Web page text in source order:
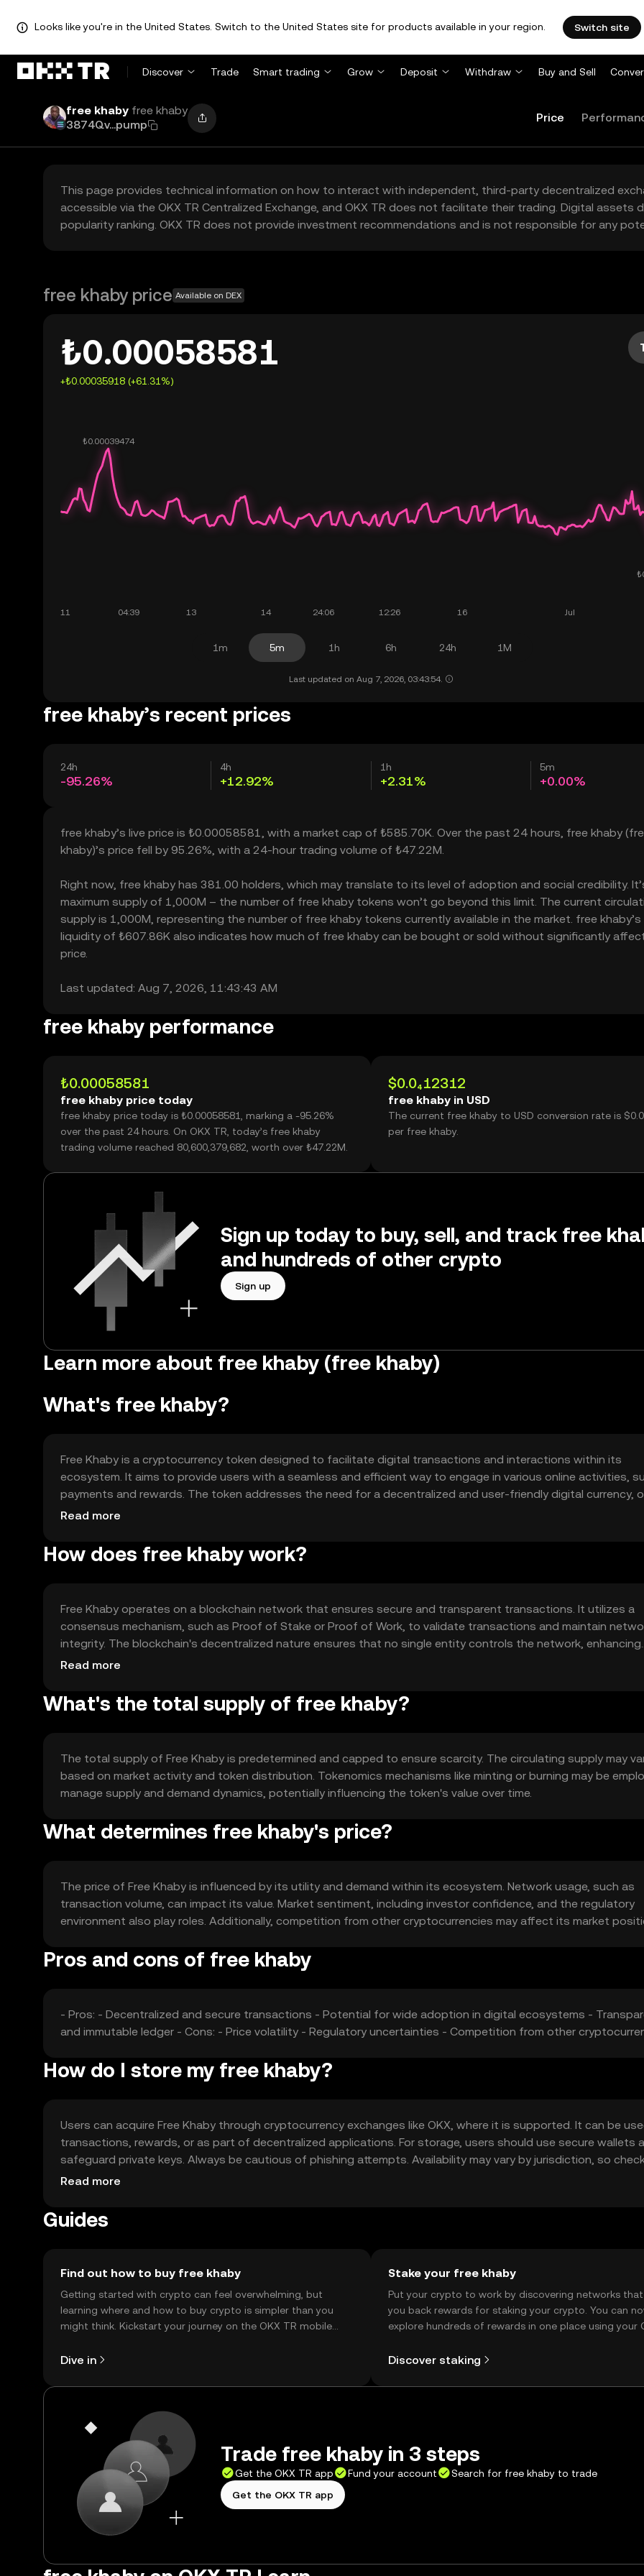
Looks like you're in the United States. Switch to the United States site for products available in your region. Switch site
Discover Trade Smart trading Grow Deposit Withdraw Buy and Sell
free khaby free khaby
3874Qv...pump
Price
This page provides technical information on how to interact with independent, third-party decentralized
accessible via the OKX TR Centralized Exchange, and OKX TR does not facilitate their trading. Digital
popularity ranking. OKX TR does not provide investment recommendations and is not responsible for any
free khaby price Available on DEX
₺0.00058581
+₺0.00035918 (+61.31%)
1m 5m 1h 6h 24h 1M
Last updated on Aug 7, 2026, 03:43:54.
free khaby’s recent prices
24h
-95.26%
4h
+12.92%
1h
+2.31%
5m
+0.00%
free khaby’s live price is ₺0.00058581, with a market cap of ₺585.70K. Over the past 24 hours, free khaby
khaby)’s price fell by 95.26%, with a 24-hour trading volume of ₺47.22M.
Right now, free khaby has 381.00 holders, which may translate to its level of adoption and social credibility.
maximum supply of 1,000M – the number of free khaby tokens won’t go beyond this limit. The current
supply is 1,000M, representing the number of free khaby tokens currently available in the market. free khaby’s
liquidity of ₺607.86K also indicates how much of free khaby can be bought or sold without significantly
price.
Last updated: Aug 7, 2026, 11:43:43 AM
free khaby performance
₺0.00058581
free khaby price today
free khaby price today is ₺0.00058581, marking a -95.26%
over the past 24 hours. On OKX TR, today’s free khaby
trading volume reached 80,600,379,682, worth over ₺47.22M.
$0.0₄12312
free khaby in USD
The current free khaby to USD conversion rate is
per free khaby.
Sign up today to buy, sell, and track free
and hundreds of other crypto
Sign up
Learn more about free khaby (free khaby)
What's free khaby?
Free Khaby is a cryptocurrency token designed to facilitate digital transactions and interactions within its
ecosystem. It aims to provide users with a seamless and efficient way to engage in various online activities,
payments and rewards. The token addresses the need for a decentralized and user-friendly digital currency,
an alternative to traditional financial systems.
Read more
How does free khaby work?
Free Khaby operates on a blockchain network that ensures secure and transparent transactions. It utilizes a
consensus mechanism, such as Proof of Stake or Proof of Work, to validate transactions and maintain
integrity. The blockchain's decentralized nature ensures that no single entity controls the network, enhancing
security and reliability for users.
Read more
What's the total supply of free khaby?
The total supply of Free Khaby is predetermined and capped to ensure scarcity. The circulating supply may
based on market activity and token distribution. Tokenomics mechanisms like minting or burning may be
manage supply and demand dynamics, potentially influencing the token's value over time.
What determines free khaby's price?
The price of Free Khaby is influenced by its utility and demand within its ecosystem. Network usage, such as
transaction volume, can impact its value. Market sentiment, including investor confidence, and the regulatory
environment also play roles. Additionally, competition from other cryptocurrencies may affect its market
Pros and cons of free khaby
- Pros: - Decentralized and secure transactions - Potential for wide adoption in digital ecosystems -
and immutable ledger - Cons: - Price volatility - Regulatory uncertainties - Competition from other
How do I store my free khaby?
Users can acquire Free Khaby through cryptocurrency exchanges like OKX, where it is supported. It can be
transactions, rewards, or as part of decentralized applications. For storage, users should use secure wallets
safeguard private keys. Always be cautious of phishing attempts. Availability may vary by jurisdiction, so
regulations before engaging.
Read more
Guides
Find out how to buy free khaby
Getting started with crypto can feel overwhelming, but
learning where and how to buy crypto is simpler than you
might think. Kickstart your journey on the OKX TR mobile
Dive in
Stake your free khaby
Put your crypto to work by discovering networks
you back rewards for staking your crypto. You can
explore hundreds of rewards in one place using your
Discover staking
Trade free khaby in 3 steps
Get the OKX TR app Fund your account
Search for free khaby to trade
Get the OKX TR app